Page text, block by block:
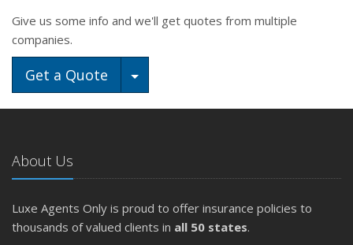
Give us some info and we'll get quotes from multiple
companies.
Get a Quote Toggle Dropdown
About Us
Luxe Agents Only is proud to offer insurance policies to
thousands of valued clients in all 50 states.